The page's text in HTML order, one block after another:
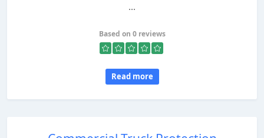
...
Based on 0 reviews
Read more